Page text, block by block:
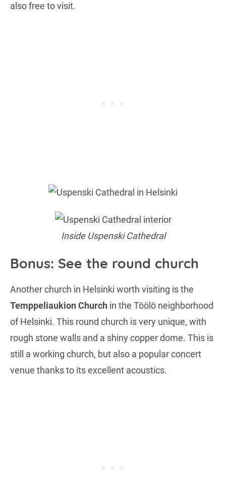
also free to visit.
Inside Uspenski Cathedral
Bonus: See the round church
Another church in Helsinki worth visiting is the
Temppeliaukion Church in the Töölö neighborhood
of Helsinki. This round church is very unique, with
rough stone walls and a shiny copper dome. This is
still a working church, but also a popular concert
venue thanks to its excellent acoustics.